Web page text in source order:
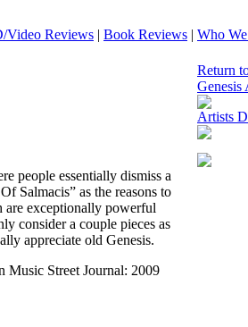
Video Reviews | Book Reviews | Who
people essentially dismiss a
Salmacis” as the reasons to
are exceptionally powerful
consider a couple pieces as
appreciate old Genesis.
Music Street Journal: 2009
Return
Genesis
Artists